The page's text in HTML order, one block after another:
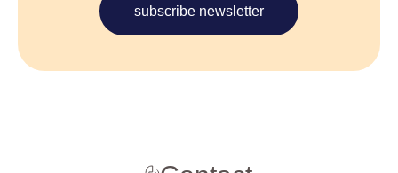
subscribe newsletter